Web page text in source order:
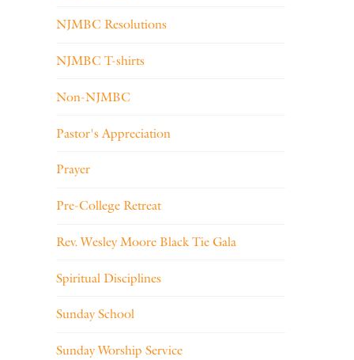
NJMBC Resolutions
NJMBC T-shirts
Non-NJMBC
Pastor's Appreciation
Prayer
Pre-College Retreat
Rev. Wesley Moore Black Tie Gala
Spiritual Disciplines
Sunday School
Sunday Worship Service